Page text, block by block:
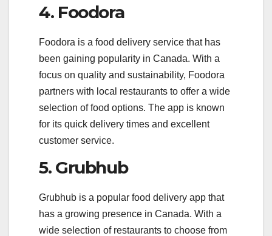
4. Foodora
Foodora is a food delivery service that has
been gaining popularity in Canada. With a
focus on quality and sustainability, Foodora
partners with local restaurants to offer a wide
selection of food options. The app is known
for its quick delivery times and excellent
customer service.
5. Grubhub
Grubhub is a popular food delivery app that
has a growing presence in Canada. With a
wide selection of restaurants to choose from